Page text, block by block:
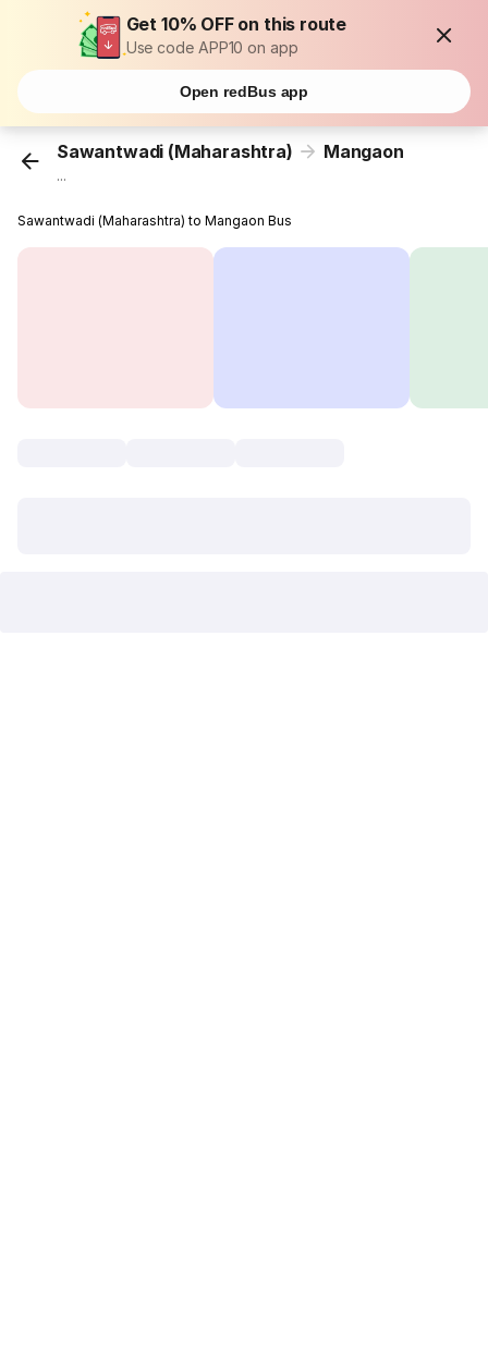
Get 10% OFF on this route
Use code APP10 on app
Open redBus app
Sawantwadi (Maharashtra) Mangaon
...
Sawantwadi (Maharashtra) to Mangaon Bus